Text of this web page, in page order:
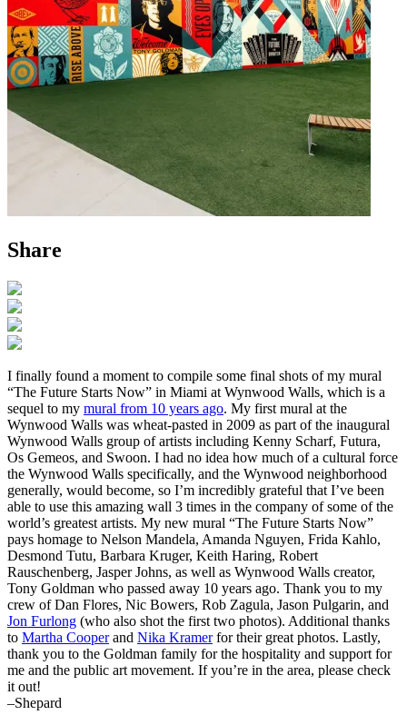
Share
I finally found a moment to compile some final shots of my mural
“The Future Starts Now” in Miami at Wynwood Walls, which is a
sequel to my mural from 10 years ago. My first mural at the
Wynwood Walls was wheat-pasted in 2009 as part of the inaugural
Wynwood Walls group of artists including Kenny Scharf, Futura,
Os Gemeos, and Swoon. I had no idea how much of a cultural force
the Wynwood Walls specifically, and the Wynwood neighborhood
generally, would become, so I’m incredibly grateful that I’ve been
able to use this amazing wall 3 times in the company of some of the
world’s greatest artists. My new mural “The Future Starts Now”
pays homage to Nelson Mandela, Amanda Nguyen, Frida Kahlo,
Desmond Tutu, Barbara Kruger, Keith Haring, Robert
Rauschenberg, Jasper Johns, as well as Wynwood Walls creator,
Tony Goldman who passed away 10 years ago. Thank you to my
crew of Dan Flores, Nic Bowers, Rob Zagula, Jason Pulgarin, and
Jon Furlong (who also shot the first two photos). Additional thanks
to Martha Cooperand Nika Kramerfor their great photos. Lastly,
thank you to the Goldman family for the hospitality and support for
me and the public art movement. If you’re in the area, please check
it out!
–Shepard